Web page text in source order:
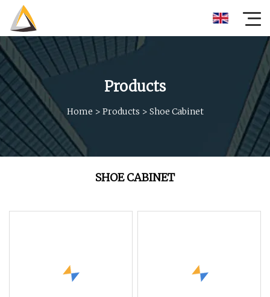
Products
Home > Products > Shoe Cabinet
SHOE CABINET